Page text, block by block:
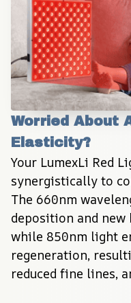
Worried About
Elasticity?
Your LumexLi Red
synergistically to
The 660nm
deposition and
while 850nm light
regeneration,
reduced fine lines,